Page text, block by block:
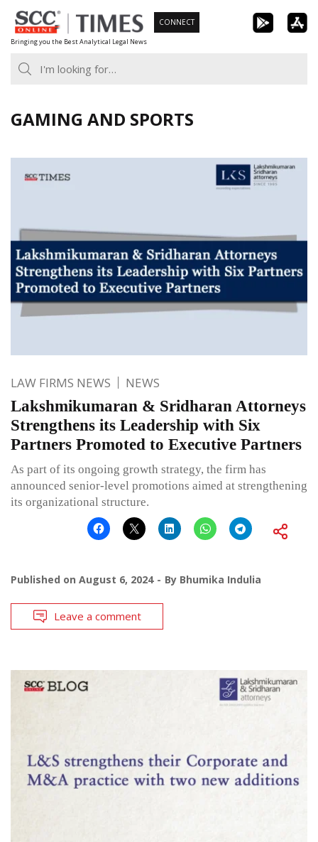
Skip
to
content
Bringing you the Best Analytical Legal News
CONNECT
GAMING AND SPORTS
LAW FIRMS NEWS NEWS
Lakshmikumaran & Sridharan Attorneys
Strengthens its Leadership with Six
Partners Promoted to Executive Partners
As part of its ongoing growth strategy, the firm has
announced senior-level promotions aimed at strengthening
its organizational structure.
Published on August 6, 2024 By Bhumika Indulia
Leave a comment